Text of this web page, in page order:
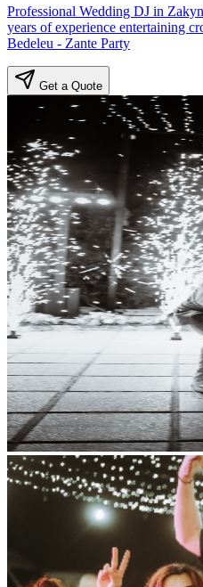
Professional Wedding DJ in
years of experience entertaining
Bedeleu - Zante Party
Get a Quote